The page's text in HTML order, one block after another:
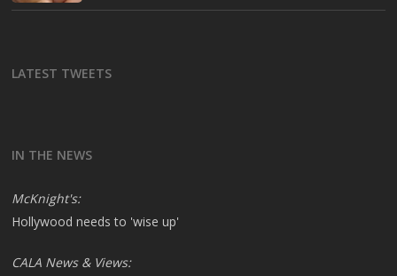
LATEST TWEETS
IN THE NEWS
McKnight's:
Hollywood needs to 'wise up'
CALA News & Views: